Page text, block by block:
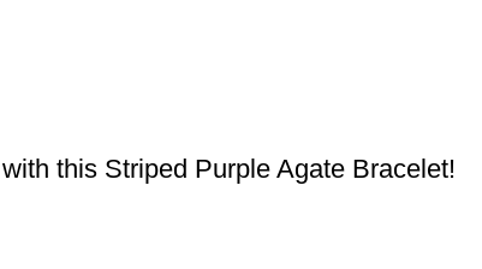
this Striped Purple Agate Bracelet!